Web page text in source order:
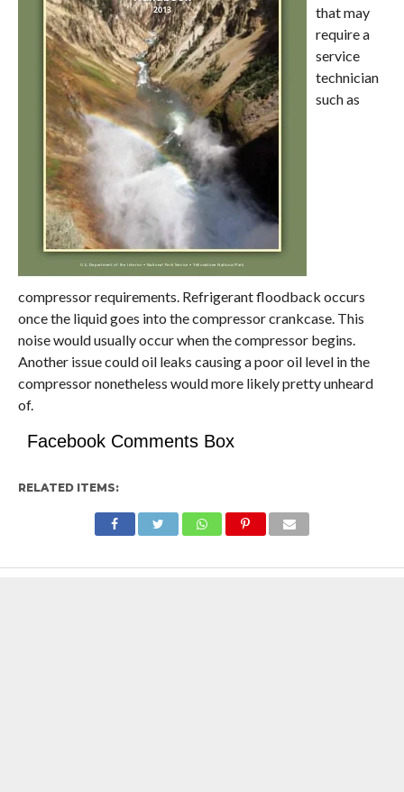
that may
require a
service
technician
such as
compressor requirements. Refrigerant floodback occurs
once the liquid goes into the compressor crankcase. This
noise would usually occur when the compressor begins.
Another issue could oil leaks causing a poor oil level in the
compressor nonetheless would more likely pretty unheard
of.
Facebook Comments Box
RELATED ITEMS: